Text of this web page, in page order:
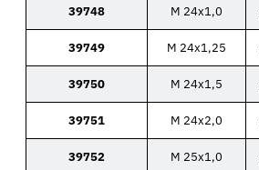
39748 M 24x1,0
39749 M 24x1,25
39750 M 24x1,5
39751 M 24x2,0
39752 M 25x1,0